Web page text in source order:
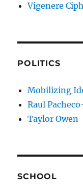
Vigenere
POLITICS
Mobilizing
Raul
Taylor Owen
SCHOOL